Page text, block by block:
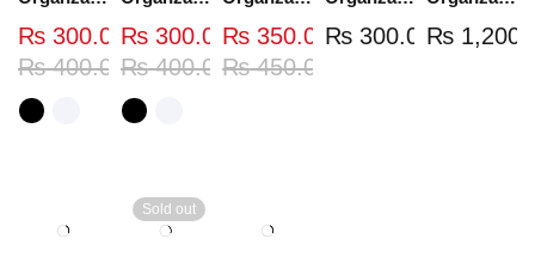
₨400.00
₨ 300.00
₨400.00
₨300.00
₨450.00
₨ 350.00₨300.00₨
Sold out